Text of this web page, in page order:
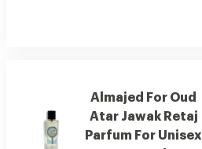
Almajed For Oud
Atar Jawak Retaj
Parfum For Unisex